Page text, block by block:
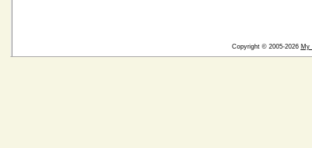
Copyright © 2005-2026 My